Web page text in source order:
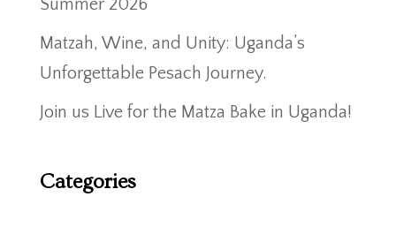
Summer 2026
Matzah, Wine, and Unity: Uganda’s
Unforgettable Pesach Journey.
Join us Live for the Matza Bake in Uganda!
Categories